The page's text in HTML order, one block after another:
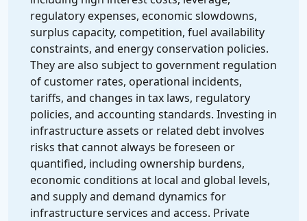
regulatory expenses, economic slowdowns,
surplus capacity, competition, fuel availability
constraints, and energy conservation policies.
They are also subject to government regulation
of customer rates, operational incidents,
tariffs, and changes in tax laws, regulatory
policies, and accounting standards. Investing in
infrastructure assets or related debt involves
risks that cannot always be foreseen or
quantified, including ownership burdens,
economic conditions at local and global levels,
and supply and demand dynamics for
infrastructure services and access. Private